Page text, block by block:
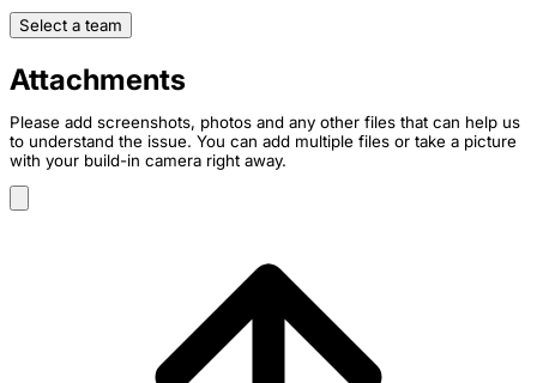
Select a team
Attachments
Please add screenshots, photos and any other files that can help us
to understand the issue. You can add multiple files or take a picture
with your build-in camera right away.